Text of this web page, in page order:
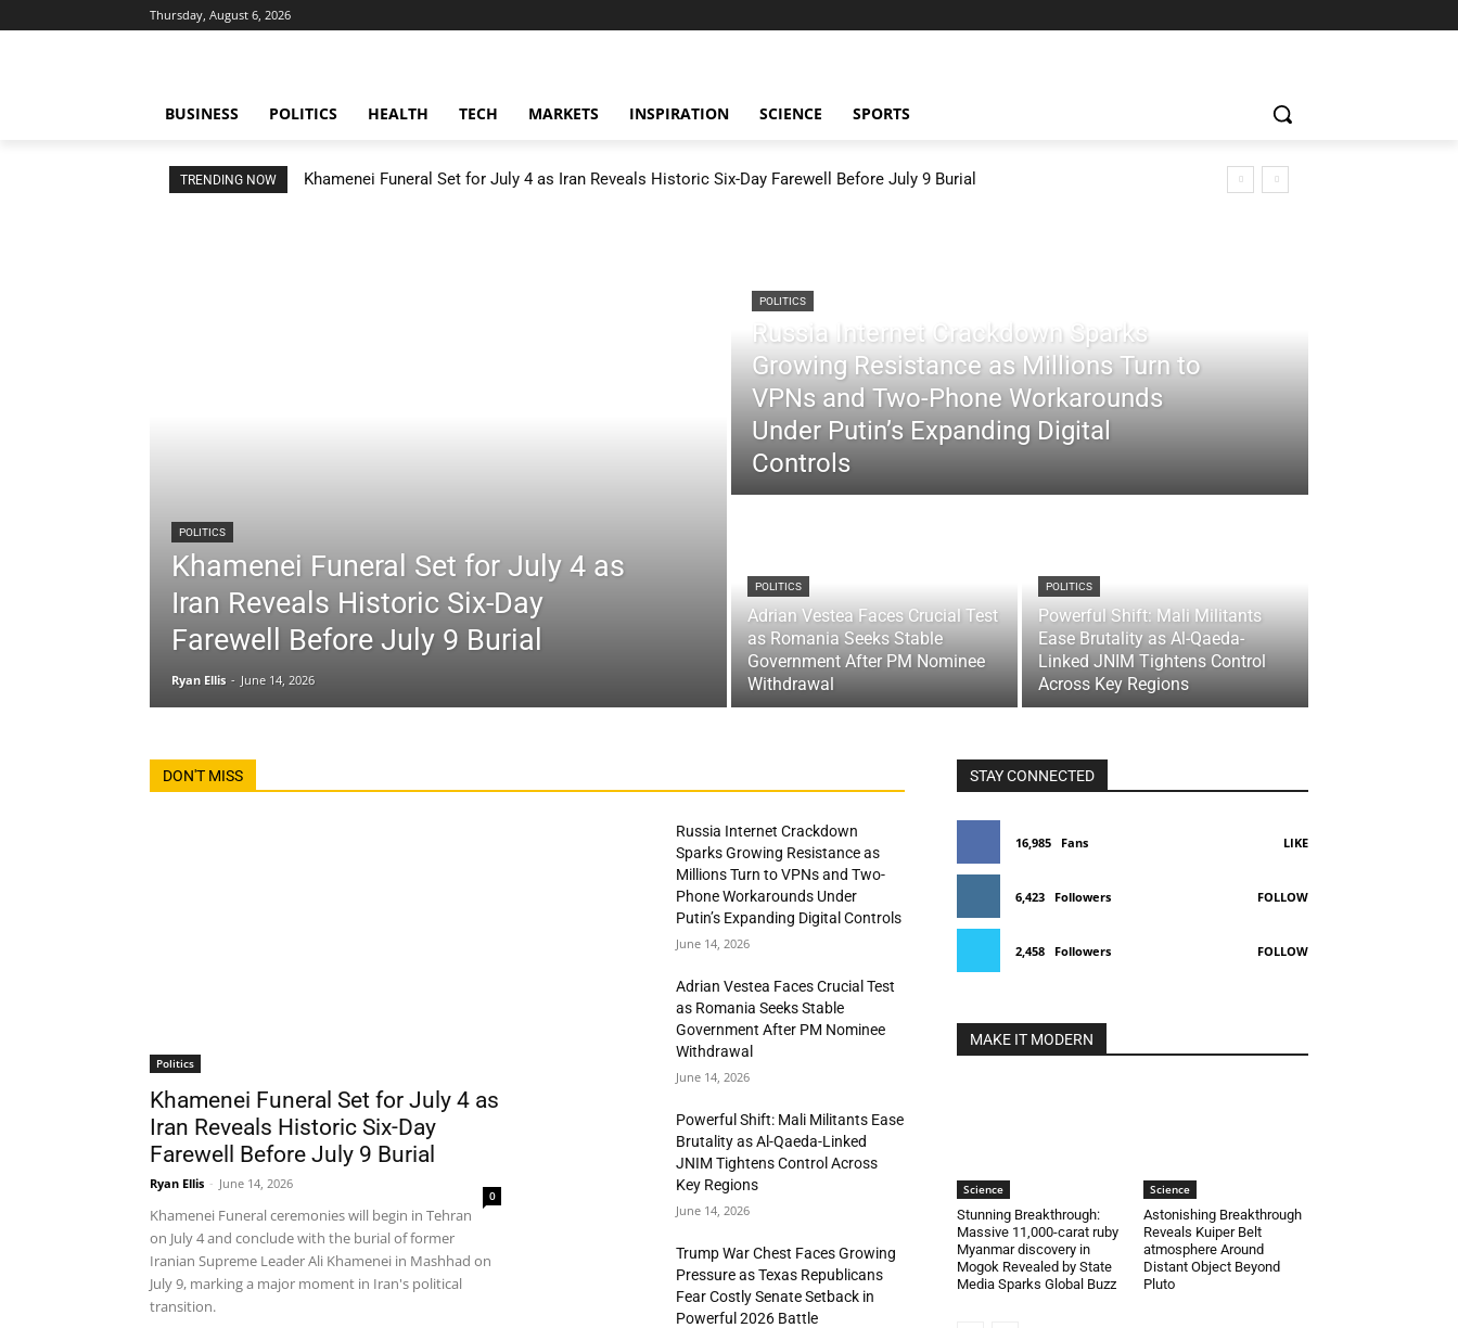
Thursday, August 6, 2026
BUSINESS POLITICS HEALTH TECH MARKETS INSPIRATION SCIENCE SPORTS
TRENDING NOW Khamenei Funeral Set for July 4 as Iran Reveals Historic Six-Day Farewell Before July 9 Burial
POLITICS
Khamenei Funeral Set for July 4 as
Iran Reveals Historic Six-Day
Farewell Before July 9 Burial
Ryan Ellis - June 14, 2026
POLITICS
Russia Internet Crackdown Sparks
Growing Resistance as Millions Turn to
VPNs and Two-Phone Workarounds
Under Putin’s Expanding Digital
Controls
POLITICS
Adrian Vestea Faces Crucial Test
as Romania Seeks Stable
Government After PM Nominee
Withdrawal
POLITICS
Powerful Shift: Mali Militants
Ease Brutality as Al-Qaeda-
Linked JNIM Tightens Control
Across Key Regions
DON'T MISS
Politics
Khamenei Funeral Set for July 4 as
Iran Reveals Historic Six-Day
Farewell Before July 9 Burial
Ryan Ellis - June 14, 2026
0
Khamenei Funeral ceremonies will begin in Tehran
on July 4 and conclude with the burial of former
Iranian Supreme Leader Ali Khamenei in Mashhad on
July 9, marking a major moment in Iran's political
transition.
Russia Internet Crackdown
Sparks Growing Resistance as
Millions Turn to VPNs and Two-
Phone Workarounds Under
Putin’s Expanding Digital Controls
June 14, 2026
Adrian Vestea Faces Crucial Test
as Romania Seeks Stable
Government After PM Nominee
Withdrawal
June 14, 2026
Powerful Shift: Mali Militants Ease
Brutality as Al-Qaeda-Linked
JNIM Tightens Control Across
Key Regions
June 14, 2026
Trump War Chest Faces Growing
Pressure as Texas Republicans
Fear Costly Senate Setback in
Powerful 2026 Battle
STAY CONNECTED
16,985 Fans LIKE
6,423 Followers FOLLOW
2,458 Followers FOLLOW
MAKE IT MODERN
Science
Stunning Breakthrough:
Massive 11,000-carat ruby
Myanmar discovery in
Mogok Revealed by State
Media Sparks Global Buzz
Science
Astonishing Breakthrough
Reveals Kuiper Belt
atmosphere Around
Distant Object Beyond
Pluto